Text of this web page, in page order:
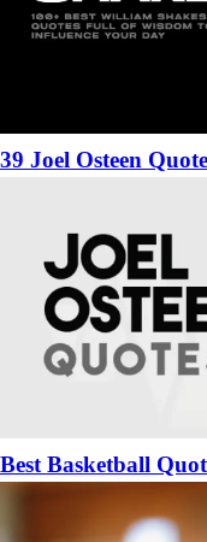
39 Joel Osteen
Best Basketball